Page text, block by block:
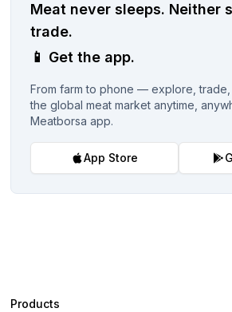
Meat never sleeps. Neither
trade.
📱 Get the app.
From farm to phone — explore,
the global meat market anytime,
Meatborsa app.
App Store
Products